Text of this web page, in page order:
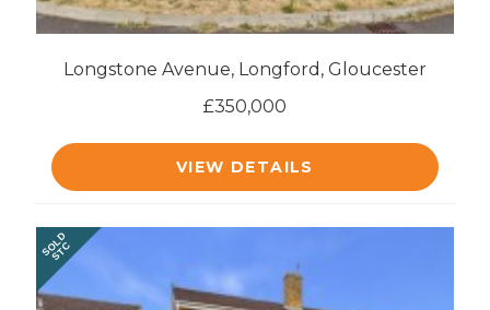
Longstone Avenue, Longford, Gloucester
£350,000
VIEW DETAILS
SOLD
STC